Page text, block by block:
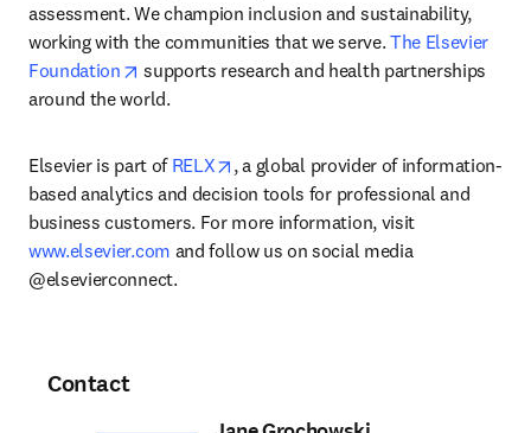
assessment. We champion inclusion and sustainability,
working with the communities that we serve. The Elsevier
Foundation
opens in new tab/window
supports research and health partnerships
around the world.
Elsevier is part of RELX opens in new tab/window
, a global provider of information-
based analytics and decision tools for professional and
business customers. For more information, visit
www.elsevier.com and follow us on social media
@elsevierconnect.
Contact